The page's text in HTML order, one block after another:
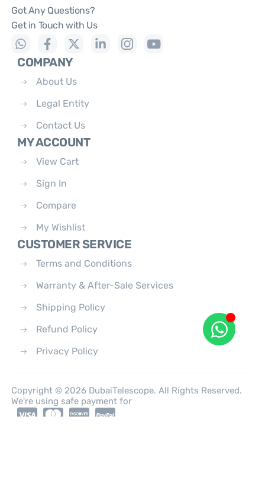
Got Any Questions?
Get in Touch with Us
COMPANY
About Us
Legal Entity
Contact Us
MY ACCOUNT
View Cart
Sign In
Compare
My Wishlist
CUSTOMER SERVICE
Terms and Conditions
Warranty & After-Sale Services
Shipping Policy
Refund Policy
Privacy Policy
Copyright © 2026 DubaiTelescope. All Rights Reserved.
We're using safe payment for